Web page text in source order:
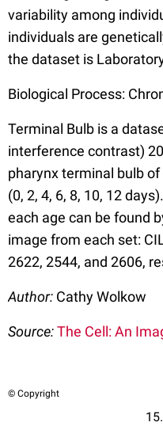
variability among
individuals are
the dataset is
Biological Process:
Terminal Bulb is a
interference contrast)
pharynx terminal bulb
(0, 2, 4, 6, 8, 10, 12
each age can be found
image from each set:
2622, 2544, and 2606,
Author: Cathy Wolkow
Source:The Cell: An
© Copyright